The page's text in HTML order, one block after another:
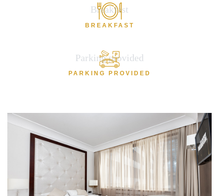
Breakfast
BREAKFAST
Parking provided
PARKING PROVIDED